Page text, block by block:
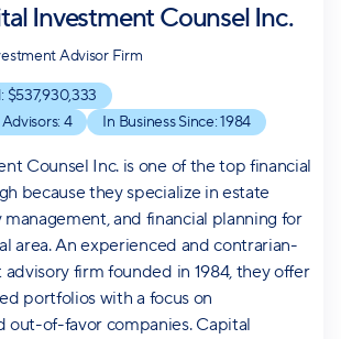
Investment Counsel Inc.
Advisor Firm
$537,930,333
4 In Business Since:1984
Counsel Inc. is one of the top financial
because they specialize in estate
and financial planning for
area. An experienced and contrarian-
firm founded in 1984, they offer
portfolios with a focus on
out-of-favor companies. Capital